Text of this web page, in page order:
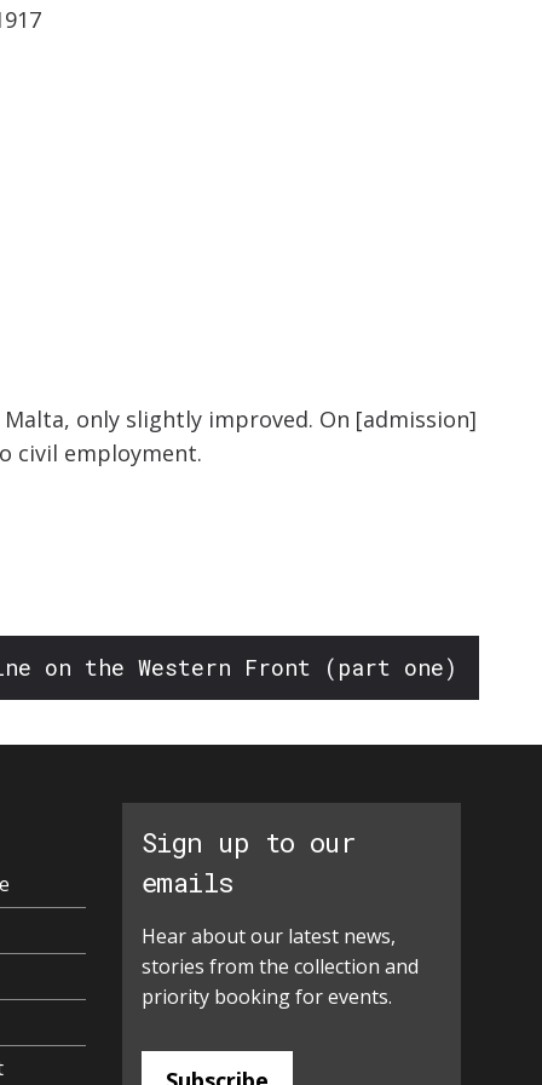
only slightly improved. On [admission]
civil employment.
on the Western Front (part one)
Sign up to our
emails
Hear about our latest news,
stories from the collection and
priority booking for events.